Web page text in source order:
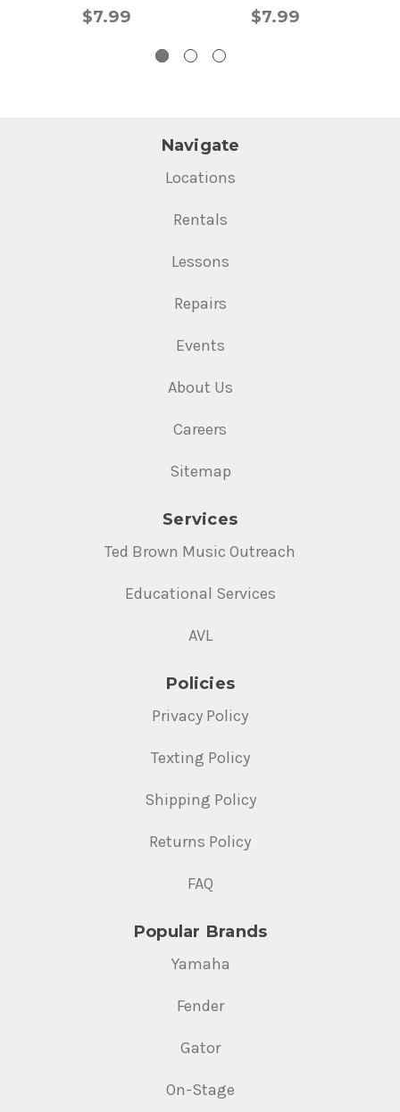
$7.99 $7.99
Navigate
Locations
Rentals
Lessons
Repairs
Events
About Us
Careers
Sitemap
Services
Ted Brown Music Outreach
Educational Services
AVL
Policies
Privacy Policy
Texting Policy
Shipping Policy
Returns Policy
FAQ
Popular Brands
Yamaha
Fender
Gator
On-Stage